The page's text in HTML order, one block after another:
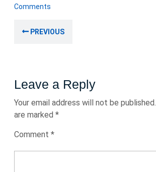
Comments
navigation
PREVIOUS
Leave a Reply
Your email address will not be published.
are marked *
Comment *